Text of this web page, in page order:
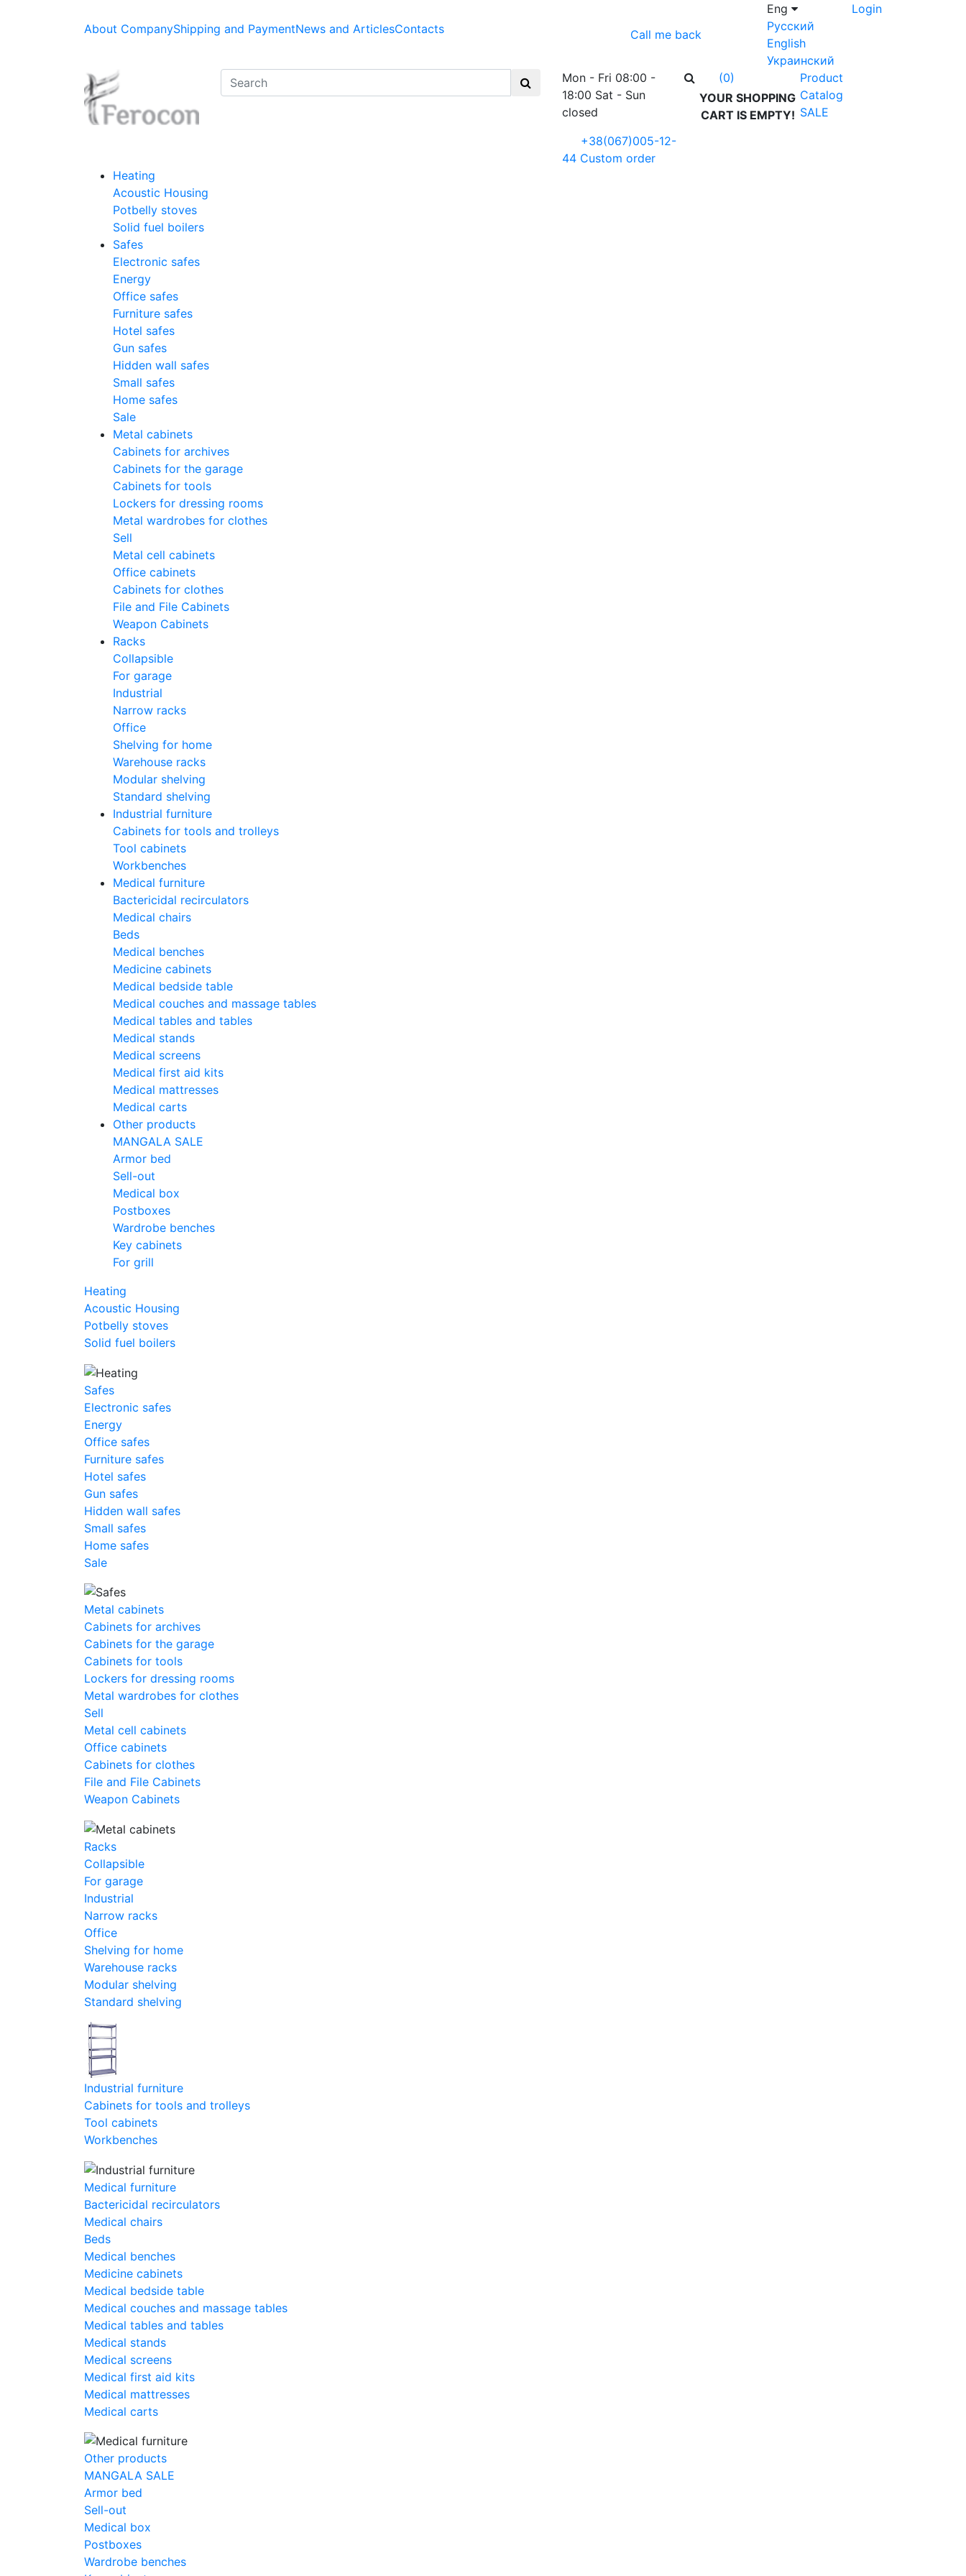
About CompanyShipping and PaymentNews and ArticlesContacts Call me back
Eng
Русский
English
Украинский
Login
Mon - Fri 08:00 -
18:00 Sat - Sun
closed
+38(067)005-12-
44 Custom order
(0)
YOUR SHOPPING
CART IS EMPTY!
Product
Catalog
SALE
Heating
Acoustic Housing
Potbelly stoves
Solid fuel boilers
Safes
Electronic safes
Energy
Office safes
Furniture safes
Hotel safes
Gun safes
Hidden wall safes
Small safes
Home safes
Sale
Metal cabinets
Cabinets for archives
Cabinets for the garage
Cabinets for tools
Lockers for dressing rooms
Metal wardrobes for clothes
Sell
Metal cell сabinets
Office cabinets
Cabinets for clothes
File and File Cabinets
Weapon Cabinets
Racks
Collapsible
For garage
Industrial
Narrow racks
Office
Shelving for home
Warehouse racks
Modular shelving
Standard shelving
Industrial furniture
Cabinets for tools and trolleys
Tool cabinets
Workbenches
Medical furniture
Bactericidal recirculators
Medical chairs
Beds
Medical benches
Medicine cabinets
Medical bedside table
Medical couches and massage tables
Medical tables and tables
Medical stands
Medical screens
Medical first aid kits
Medical mattresses
Medical carts
Other products
MANGALA SALE
Armor bed
Sell-out
Medical box
Postboxes
Wardrobe benches
Key cabinets
For grill
Heating
Acoustic Housing
Potbelly stoves
Solid fuel boilers
Safes
Electronic safes
Energy
Office safes
Furniture safes
Hotel safes
Gun safes
Hidden wall safes
Small safes
Home safes
Sale
Metal cabinets
Cabinets for archives
Cabinets for the garage
Cabinets for tools
Lockers for dressing rooms
Metal wardrobes for clothes
Sell
Metal cell сabinets
Office cabinets
Cabinets for clothes
File and File Cabinets
Weapon Cabinets
Racks
Collapsible
For garage
Industrial
Narrow racks
Office
Shelving for home
Warehouse racks
Modular shelving
Standard shelving
Industrial furniture
Cabinets for tools and trolleys
Tool cabinets
Workbenches
Medical furniture
Bactericidal recirculators
Medical chairs
Beds
Medical benches
Medicine cabinets
Medical bedside table
Medical couches and massage tables
Medical tables and tables
Medical stands
Medical screens
Medical first aid kits
Medical mattresses
Medical carts
Other products
MANGALA SALE
Armor bed
Sell-out
Medical box
Postboxes
Wardrobe benches